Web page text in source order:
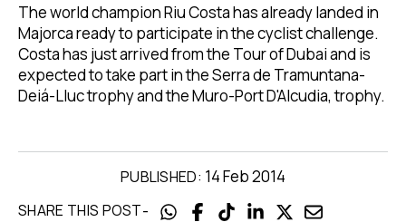
The world champion Riu Costa has already landed in
Majorca ready to participate in the cyclist challenge.
Costa has just arrived from the Tour of Dubai and is
expected to take part in the Serra de Tramuntana-
Deiá-Lluc trophy and the Muro-Port D'Alcudia, trophy.
PUBLISHED: 14 Feb 2014
SHARE THIS POST-